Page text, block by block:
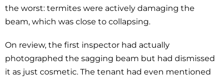
the worst: termites were actively damaging the
beam, which was close to collapsing.
On review, the first inspector had actually
photographed the sagging beam but had dismissed
it as just cosmetic. The tenant had even mentioned